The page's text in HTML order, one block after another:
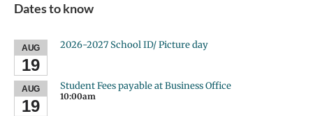
Dates to know
AUG
19
2026-2027 School ID/ Picture day
AUG
19
Student Fees payable at Business Office
10:00am